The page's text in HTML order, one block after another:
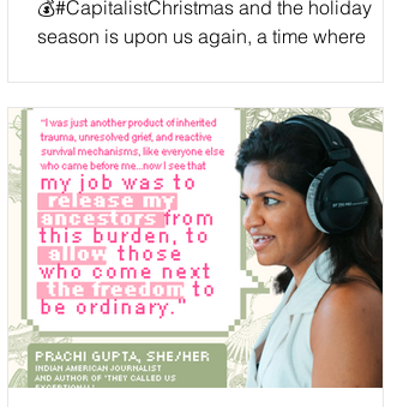
💰#CapitalistChristmas and the holiday
season is upon us again, a time where
encourage us to spend money. While we
place no judgement in the #Human desire
for #Material goods once in a while,
#Balance is important, as well as a
consciousness surrounding our spending
and #Consumption habits. We believe
some of the best #Gifts are ones made with
#Renewable materials, with #Love, by
people who care. We also belie